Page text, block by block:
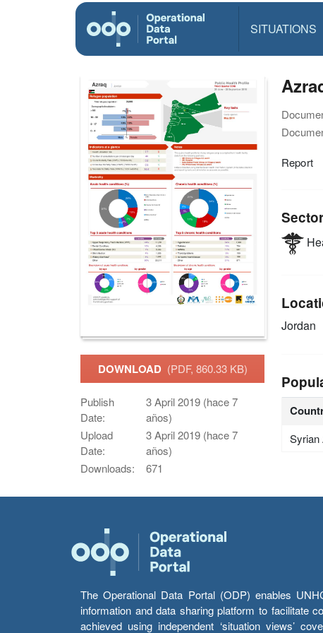
SITUATIONS
DOWNLOAD (PDF, 860.33 KB)
Publish
Date:
3 April 2019 (hace 7
años)
Upload
Date:
3 April 2019 (hace 7
años)
Downloads:
671
Report
Jordan
Syrian
The Operational Data Portal (ODP) enables
information and data sharing platform to facilitate
achieved using independent ‘situation views’